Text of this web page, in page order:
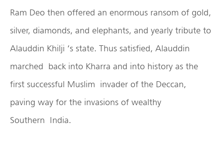
Ram Deo then offered an enormous ransom of gold,
silver, diamonds, and elephants, and yearly tribute to
Alauddin Khilji ‘s state. Thus satisfied, Alauddin
marched back into Kharra and into history as the
first successful Muslim invader of the Deccan,
paving way for the invasions of wealthy
Southern India.